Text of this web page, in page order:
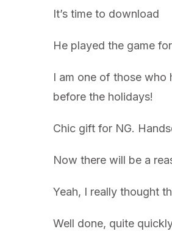
It’s time to download
He played the game
I am one of those who
before the holidays!
Chic gift for NG.
Now there will be a
Yeah, I really thought
Well done, quite